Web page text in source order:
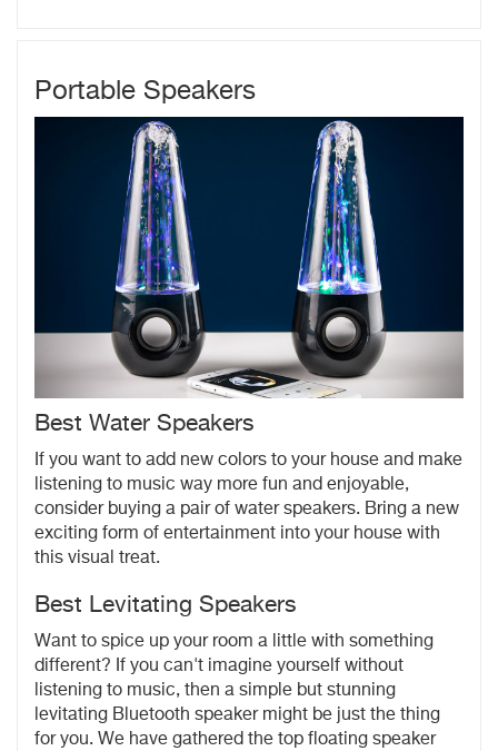
Portable Speakers
Best Water Speakers
If you want to add new colors to your house and make
listening to music way more fun and enjoyable,
consider buying a pair of water speakers. Bring a new
exciting form of entertainment into your house with
this visual treat.
Best Levitating Speakers
Want to spice up your room a little with something
different? If you can't imagine yourself without
listening to music, then a simple but stunning
levitating Bluetooth speaker might be just the thing
for you. We have gathered the top floating speaker